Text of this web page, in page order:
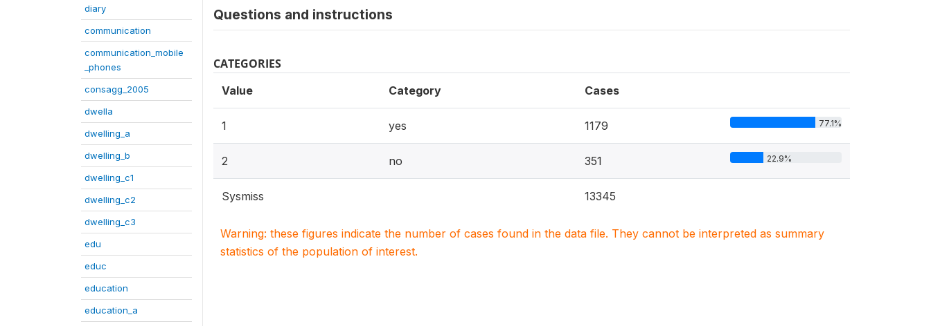
diary
communication
communication_mobile
_phones
consagg_2005
dwella
dwelling_a
dwelling_b
dwelling_c1
dwelling_c2
dwelling_c3
edu
educ
education
education_a
Questions and instructions
CATEGORIES
Value Category Cases
1 yes 1179 77.1%
2 no 351 22.9%
Sysmiss 13345
Warning: these figures indicate the number of cases found in the data file. They cannot be interpreted as summary
statistics of the population of interest.